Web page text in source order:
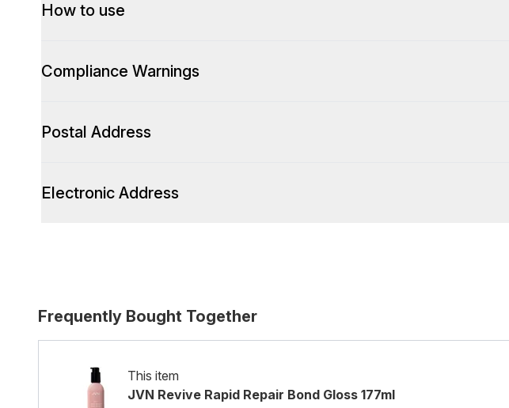
How to use
Compliance Warnings
Postal Address
Electronic Address
Frequently Bought Together
This item
JVN Revive Rapid Repair Bond Gloss 177ml